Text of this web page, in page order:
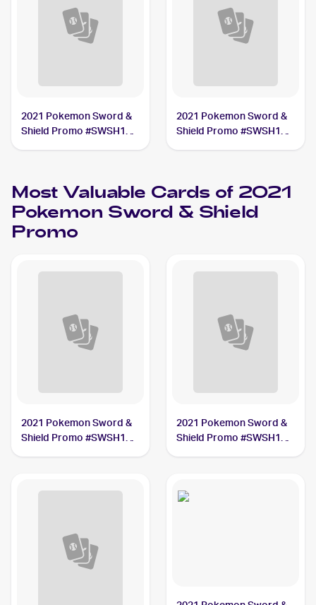
2021 Pokemon Sword &
Shield Promo #SWSH139
2021 Pokemon Sword &
Shield Promo #SWSH140
Most Valuable Cards of 2021
Pokemon Sword & Shield
Promo
2021 Pokemon Sword &
Shield Promo #SWSH142
2021 Pokemon Sword &
Shield Promo #SWSH139